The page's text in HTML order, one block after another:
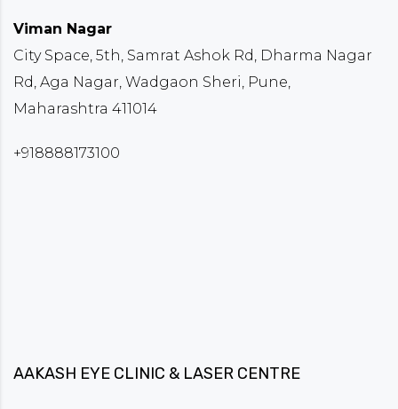
Viman Nagar
City Space, 5th, Samrat Ashok Rd, Dharma Nagar
Rd, Aga Nagar, Wadgaon Sheri, Pune,
Maharashtra 411014
+918888173100
AAKASH EYE CLINIC & LASER CENTRE